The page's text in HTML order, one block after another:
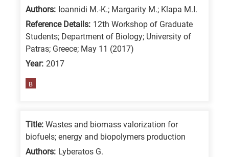
following
letters,
means
information
related
Authors: Ioannidi M.-K.; Margarity M.; Klapa M.I.
Reference Details: 12th Workshop of Graduate
Students; Department of Biology; University of
Patras; Greece; May 11 (2017)
Year: 2017
B
Title: Wastes and biomass valorization for
biofuels; energy and biopolymers production
Authors: Lyberatos G.